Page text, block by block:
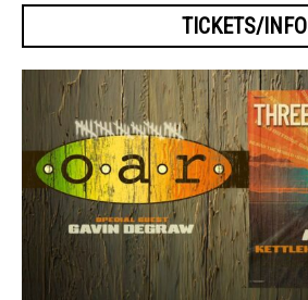
TICKETS/INFO